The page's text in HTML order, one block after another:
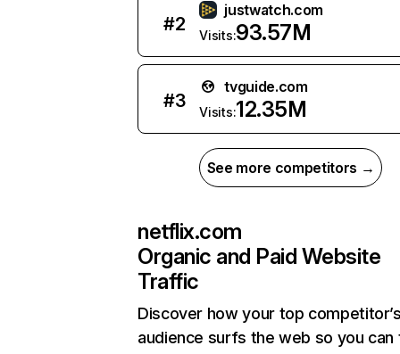
#2
justwatch.com
Visits:93.57M
#3
tvguide.com
Visits:12.35M
See more competitors →
netflix.com
Organic and Paid Website
Traffic
Discover how your top
audience surfs the web so you can